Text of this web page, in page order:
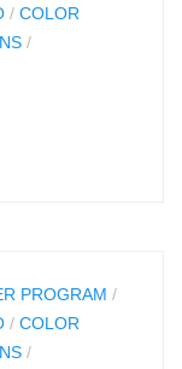
/ COLOR
/
PROGRAM /
/ COLOR
/